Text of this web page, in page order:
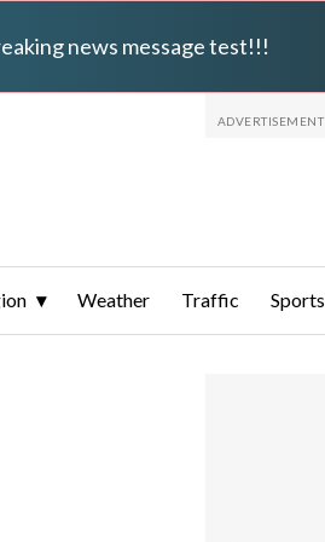
news message test!!!
Weather Traffic Sports